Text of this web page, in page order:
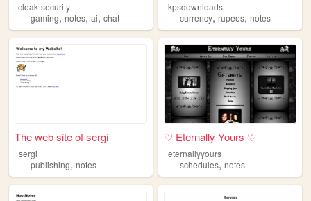
cloak-security
gaming, notes, ai, chat
kpsdownloads
currency,rupees,notes
The web site of sergi
sergi
publishing, notes
♡ Eternally Yours ♡
eternallyyours
schedules,notes